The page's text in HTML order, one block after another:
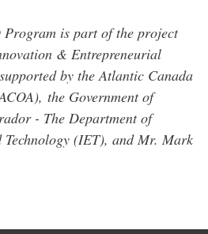
is part of the project
& Entrepreneurial
by the Atlantic Canada
the Government of
- The Department of
(IET), and Mr. Mark